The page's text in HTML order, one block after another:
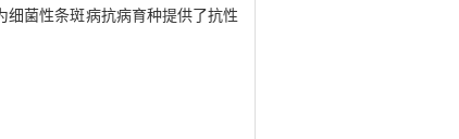
细菌性条斑病抗病育种提供了抗性